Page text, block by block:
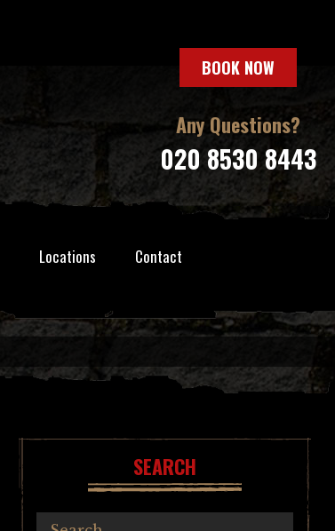
BOOK NOW
Any Questions?
020 8530 8443
Locations Contact
SEARCH